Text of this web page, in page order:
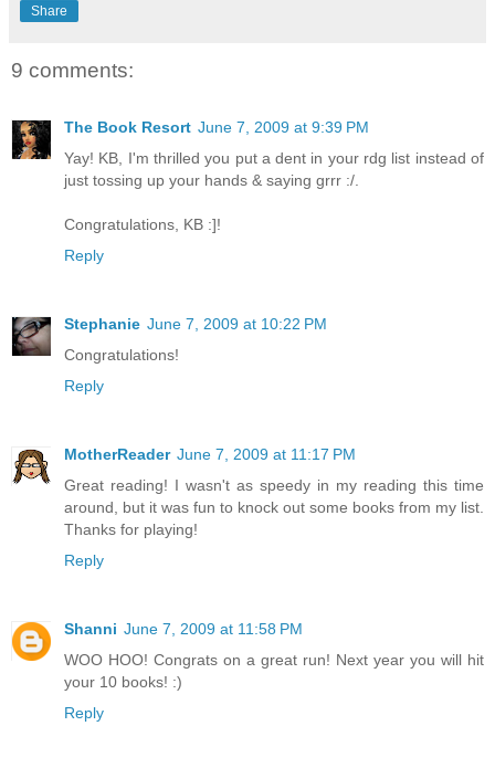
Share
9 comments:
The Book Resort June 7, 2009 at 9:39 PM
Yay! KB, I'm thrilled you put a dent in your rdg list instead of
just tossing up your hands & saying grrr :/.
Congratulations, KB :]!
Reply
Stephanie June 7, 2009 at 10:22 PM
Congratulations!
Reply
MotherReader June 7, 2009 at 11:17 PM
Great reading! I wasn't as speedy in my reading this time
around, but it was fun to knock out some books from my list.
Thanks for playing!
Reply
Shanni June 7, 2009 at 11:58 PM
WOO HOO! Congrats on a great run! Next year you will hit
your 10 books! :)
Reply